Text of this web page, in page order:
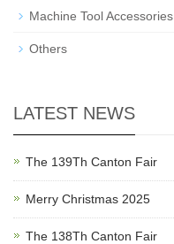
Machine Tool Accessories
Others
LATEST NEWS
The 139Th Canton Fair
Merry Christmas 2025
The 138Th Canton Fair